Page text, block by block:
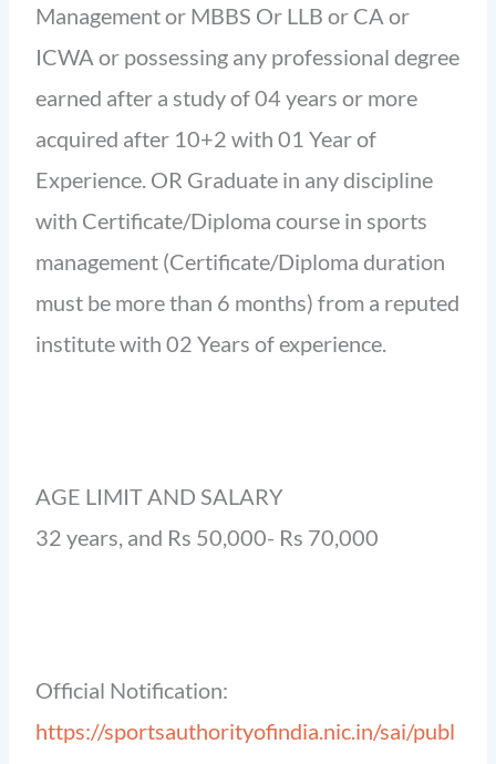
Management or MBBS Or LLB or CA or
ICWA or possessing any professional degree
earned after a study of 04 years or more
acquired after 10+2 with 01 Year of
Experience. OR Graduate in any discipline
with Certificate/Diploma course in sports
management (Certificate/Diploma duration
must be more than 6 months) from a reputed
institute with 02 Years of experience.
AGE LIMIT AND SALARY
32 years, and Rs 50,000- Rs 70,000
Official Notification:
https://sportsauthorityofindia.nic.in/sai/publ